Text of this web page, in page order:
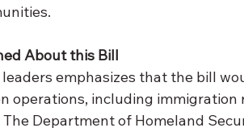
About this Bill
emphasizes that the bill
operations, including immigration
Department of Homeland